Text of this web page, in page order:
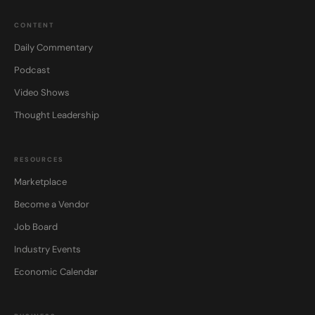
CONTENT
Daily Commentary
Podcast
Video Shows
Thought Leadership
RESOURCES
Marketplace
Become a Vendor
Job Board
Industry Events
Economic Calendar